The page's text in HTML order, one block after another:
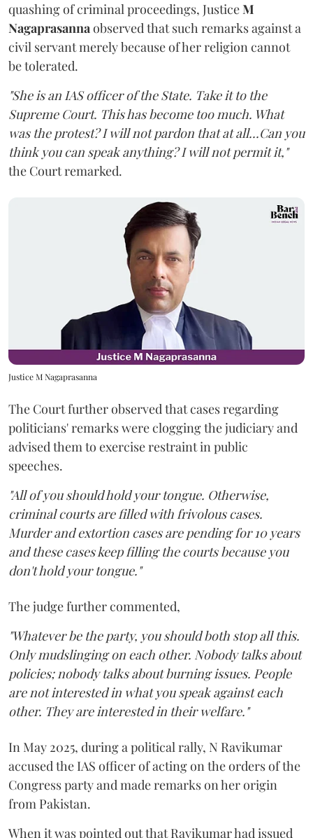
quashing of criminal proceedings, JusticeM
Nagaprasannaobserved that such remarks against a
civil servant merely because of her religion cannot
be tolerated.
"She is an IAS officer of the State. Take it to the
Supreme Court. This has become too much. What
was the protest? I will not pardon that at all...Can you
think you can speak anything? I will not permit it,"
the Court remarked.
Justice M Nagaprasanna
The Court further observed that cases regarding
politicians' remarks were clogging the judiciary and
advised them to exercise restraint in public
speeches.
"All of you should hold your tongue. Otherwise,
criminal courts are filled with frivolous cases.
Murder and extortion cases are pending for 10 years
and these cases keep filling the courts because you
don't hold your tongue."
The judge further commented,
"Whatever be the party, you should both stop all this.
Only mudslinging on each other. Nobody talks about
policies; nobody talks about burning issues. People
are not interested in what you speak against each
other. They are interested in their welfare."
In May 2025, during a political rally, N Ravikumar
accused the IAS officer of acting on the orders of the
Congress party and made remarks on her origin
from Pakistan.
When it was pointed out that Ravikumar had issued